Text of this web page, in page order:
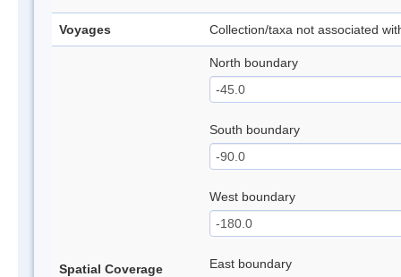
Voyages Collection/taxa not associated
Spatial Coverage
North boundary
South boundary
West boundary
East boundary